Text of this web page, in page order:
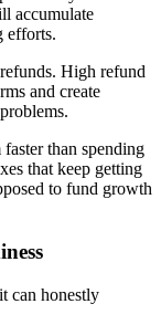
accumulate
efforts.
High refund
and create
than spending
that keep getting
to fund growth
can honestly